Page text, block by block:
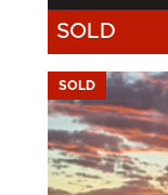
SOLD
SOLD